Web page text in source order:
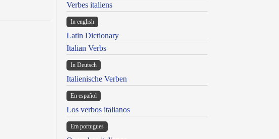
Verbes italiens
In english
Latin Dictionary
Italian Verbs
In Deutsch
Italienische Verben
En español
Los verbos italianos
Em portugues